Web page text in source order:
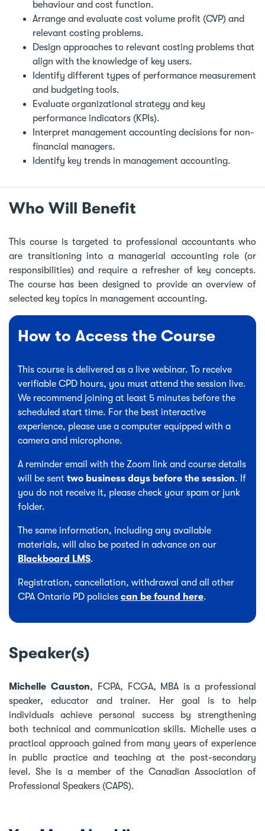
behaviour and cost function.
Arrange and evaluate cost volume profit (CVP) and
relevant costing problems.
Design approaches to relevant costing problems that
align with the knowledge of key users.
Identify different types of performance measurement
and budgeting tools.
Evaluate organizational strategy and key
performance indicators (KPIs).
Interpret management accounting decisions for non-
financial managers.
Identify key trends in management accounting.
Who Will Benefit
This course is targeted to professional accountants who
are transitioning into a managerial accounting role (or
responsibilities) and require a refresher of key concepts.
The course has been designed to provide an overview of
selected key topics in management accounting.
How to Access the Course
This course is delivered as a live webinar. To receive
verifiable CPD hours, you must attend the session live.
We recommend joining at least 5 minutes before the
scheduled start time. For the best interactive
experience, please use a computer equipped with a
camera and microphone.
A reminder email with the Zoom link and course details
will be sent two business days before the session. If
you do not receive it, please check your spam or junk
folder.
The same information, including any available
materials, will also be posted in advance on our
Blackboard LMS.
Registration, cancellation, withdrawal and all other
CPA Ontario PD policies can be found here.
Speaker(s)
Michelle Causton, FCPA, FCGA, MBA is a professional
speaker, educator and trainer. Her goal is to help
individuals achieve personal success by strengthening
both technical and communication skills. Michelle uses a
practical approach gained from many years of experience
in public practice and teaching at the post-secondary
level. She is a member of the Canadian Association of
Professional Speakers (CAPS).